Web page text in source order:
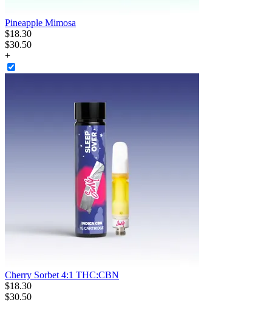
Pineapple Mimosa
$18.30
$30.50
+
Cherry Sorbet 4:1 THC:CBN
$18.30
$30.50